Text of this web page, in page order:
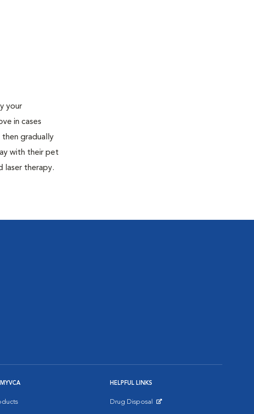
your
in cases
gradually
with their pet
laser therapy.
HELPFUL LINKS
Drug Disposal